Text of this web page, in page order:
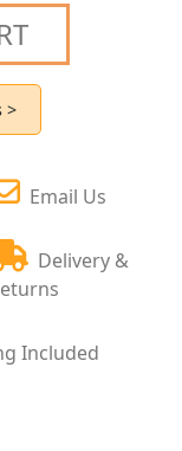
>
Email Us
Delivery &
Included